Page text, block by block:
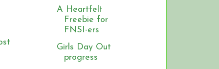
A Heartfelt
Freebie for
FNSI-ers
Girls Day Out
progress